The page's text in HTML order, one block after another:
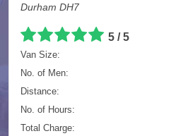
Durham DH7
5 / 5
Van Size:
No. of Men:
Distance:
No. of Hours:
Total Charge: